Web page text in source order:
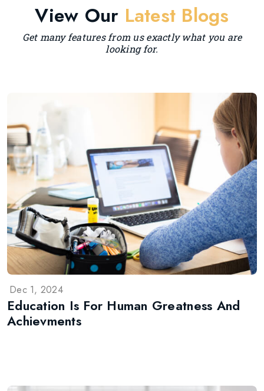
View Our Latest Blogs
Get many features from us exactly what you are
looking for.
Dec 1, 2024
Education Is For Human Greatness And
Achievments